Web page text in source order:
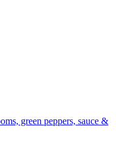
green peppers, sauce &